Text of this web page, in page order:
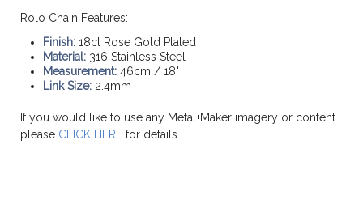
Rolo Chain Features:
Finish: 18ct Rose Gold Plated
Material: 316 Stainless Steel
Measurement: 46cm / 18"
Link Size: 2.4mm
If you would like to use any Metal+Maker imagery or content
please CLICK HERE for details.